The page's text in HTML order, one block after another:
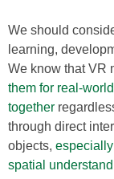
We should
learning,
We know that VR
them for real-
together
through direct
objects,
spatial